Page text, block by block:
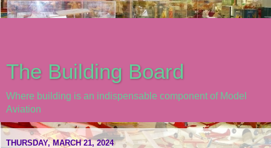
The Building Board
Where building is an indispensable component of Model
Aviation
THURSDAY, MARCH 21, 2024